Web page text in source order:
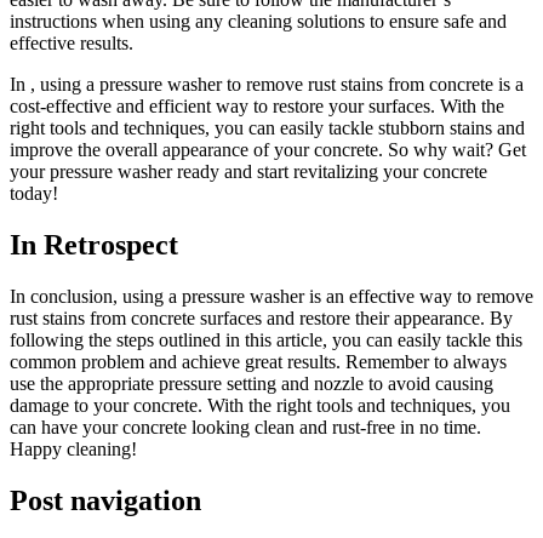
instructions when using any cleaning solutions to ensure safe and
effective results.
In , using a pressure washer to remove rust stains from concrete is a
cost-effective and efficient way to restore your surfaces. With the
right tools and techniques, you can easily tackle stubborn stains and
improve the overall appearance of your concrete. So why wait? Get
your pressure washer ready and start revitalizing your concrete
today!
In Retrospect
In conclusion, using a pressure washer is an effective way to remove
rust stains from concrete surfaces and restore their appearance. By
following the steps outlined in this article, you can easily tackle this
common problem and achieve great results. Remember to always
use the appropriate pressure setting and nozzle to avoid causing
damage to your concrete. With the right tools and techniques, you
can have your concrete looking clean and rust-free in no time.
Happy cleaning!
Post navigation